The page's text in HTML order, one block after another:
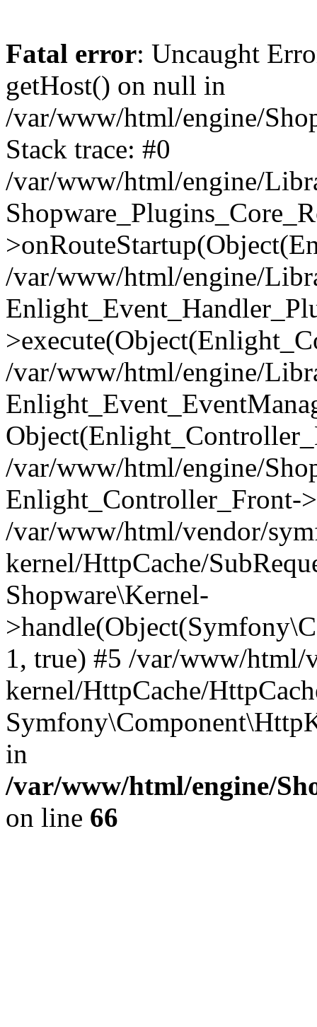
Fatal error: Uncaught
getHost() on null in
/var/www/html/engine/
Stack trace: #0
/var/www/html/engine/
/var/www/html/engine/
/var/www/html/engine/
/var/www/html/engine/
Enlight_Controller_Front-
/var/www/html/vendor/
kernel/HttpCache/
Shopware\Kernel-
1, true) #5 /var/www/
kernel/HttpCache/
in
/var/www/html/engine/
on line 66